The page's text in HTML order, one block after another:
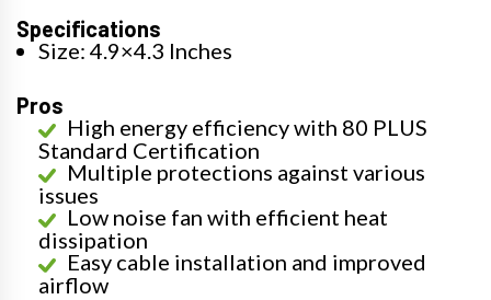
Specifications
Size: 4.9×4.3 Inches
Pros
High energy efficiency with 80 PLUS
Standard Certification
Multiple protections against various
issues
Low noise fan with efficient heat
dissipation
Easy cable installation and improved
airflow